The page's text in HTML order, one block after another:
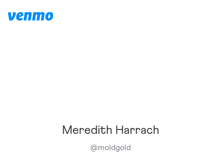
Meredith Harrach
@moldgold